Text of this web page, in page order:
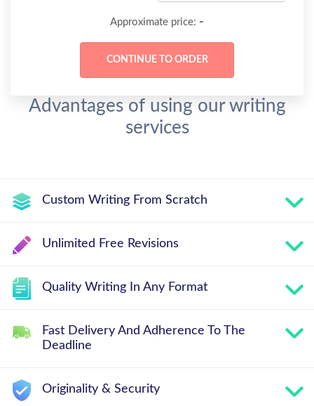
Approximate price: -
Advantages of using our writing
services
Custom Writing From Scratch
Unlimited Free Revisions
Quality Writing In Any Format
Fast Delivery And Adherence To The
Deadline
Originality & Security